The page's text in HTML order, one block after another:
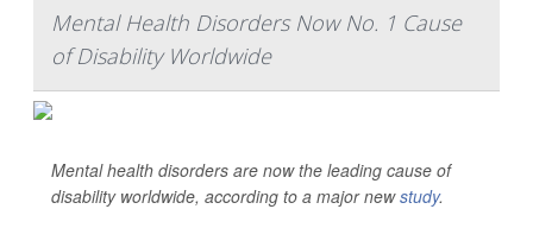
Mental Health Disorders Now No. 1 Cause
of Disability Worldwide
Mental health disorders are now the leading cause of
disability worldwide, according to a major newstudy.